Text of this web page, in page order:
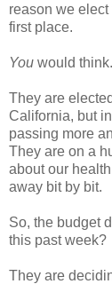
reason we
first place.
You would
They are
California, but
passing more
They are on a
about our
away bit by bit.
So, the budget
this past week?
They are